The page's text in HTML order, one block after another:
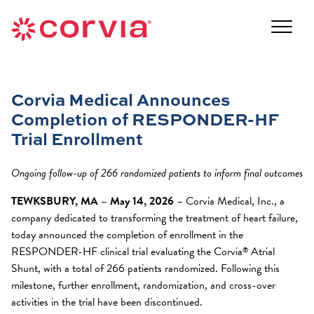
content
Navigate
to
Medical
website
home
page
Corvia
Medical
website
home
page
Corvia Medical Announces
Completion of RESPONDER-HF
Trial Enrollment
Ongoing follow-up of 266 randomized patients to inform final outcomes
TEWKSBURY, MA – May 14, 2026 – Corvia Medical, Inc., a
company dedicated to transforming the treatment of heart failure,
today announced the completion of enrollment in the
RESPONDER-HF clinical trial evaluating the Corvia® Atrial
Shunt, with a total of 266 patients randomized. Following this
milestone, further enrollment, randomization, and cross-over
activities in the trial have been discontinued.